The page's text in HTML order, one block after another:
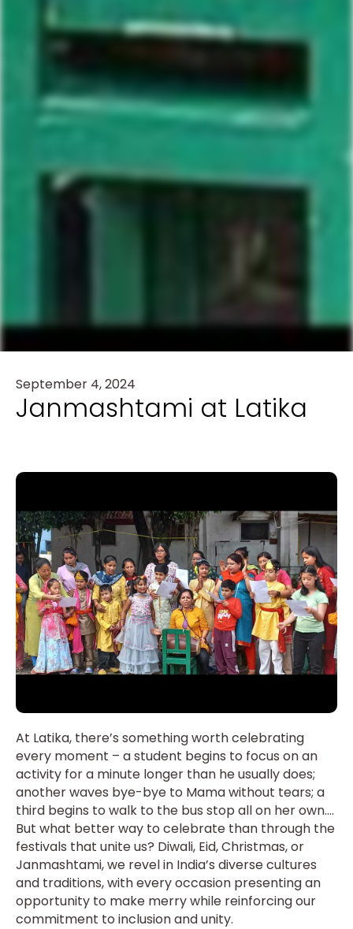
September 4, 2024
Janmashtami at Latika
At Latika, there’s something worth celebrating
every moment – a student begins to focus on an
activity for a minute longer than he usually does;
another waves bye-bye to Mama without tears; a
third begins to walk to the bus stop all on her own….
But what better way to celebrate than through the
festivals that unite us? Diwali, Eid, Christmas, or
Janmashtami, we revel in India’s diverse cultures
and traditions, with every occasion presenting an
opportunity to make merry while reinforcing our
commitment to inclusion and unity.